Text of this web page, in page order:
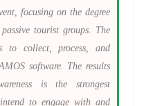
focusing on the degree
tourist groups. The
to collect, process, and
software. The results
is the strongest
to engage with and